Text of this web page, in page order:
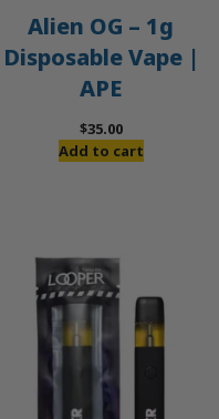
Alien OG – 1g
Disposable Vape |
APE
$35.00
Add to cart